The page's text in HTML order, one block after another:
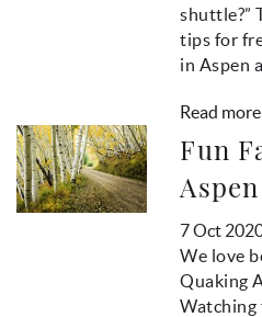
shuttle?”
tips for
in Aspen
Read more
Fun
7 Oct
We love
Quaking
Watching